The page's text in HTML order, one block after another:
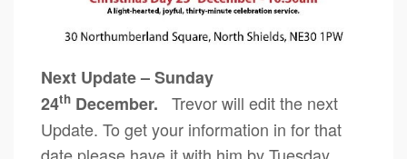
Next Update – Sunday
24th December. Trevor will edit the next
Update. To get your information in for that